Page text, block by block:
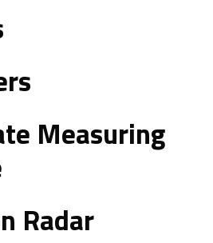
Measuring
Radar